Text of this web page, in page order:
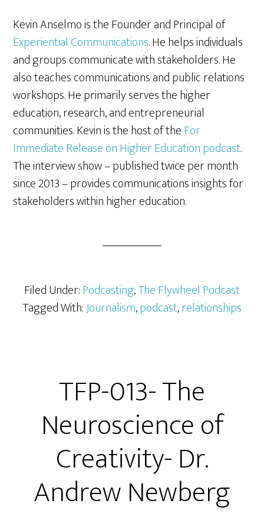
Kevin Anselmo is the Founder and Principal of
Experiential Communications. He helps individuals
and groups communicate with stakeholders. He
also teaches communications and public relations
workshops. He primarily serves the higher
education, research, and entrepreneurial
communities. Kevin is the host of theFor
Immediate Release on Higher Education podcast.
The interview show – published twice per month
since 2013 – provides communications insights for
stakeholders within higher education.
Filed Under:Podcasting,The Flywheel Podcast
Tagged With:Journalism,podcast,relationships
TFP-013- The
Neuroscience of
Creativity- Dr.
Andrew Newberg